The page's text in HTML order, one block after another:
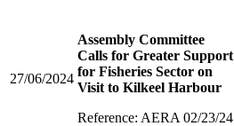
27/06/2024
Assembly Committee
Calls for Greater Support
for Fisheries Sector on
Visit to Kilkeel Harbour
Reference: AERA 02/23/24